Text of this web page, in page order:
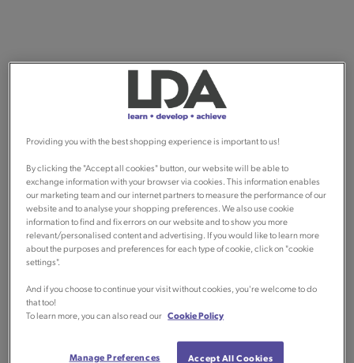
Providing you with the best shopping experience is important to us!
By clicking the "Accept all cookies" button, our website will be able to
exchange information with your browser via cookies. This information enables
our marketing team and our internet partners to measure the performance of our
website and to analyse your shopping preferences. We also use cookie
information to find and fix errors on our website and to show you more
relevant/personalised content and advertising. If you would like to learn more
about the purposes and preferences for each type of cookie, click on "cookie
settings".
And if you choose to continue your visit without cookies, you're welcome to do
that too!
To learn more, you can also read our Cookie Policy
Manage Preferences Accept All Cookies